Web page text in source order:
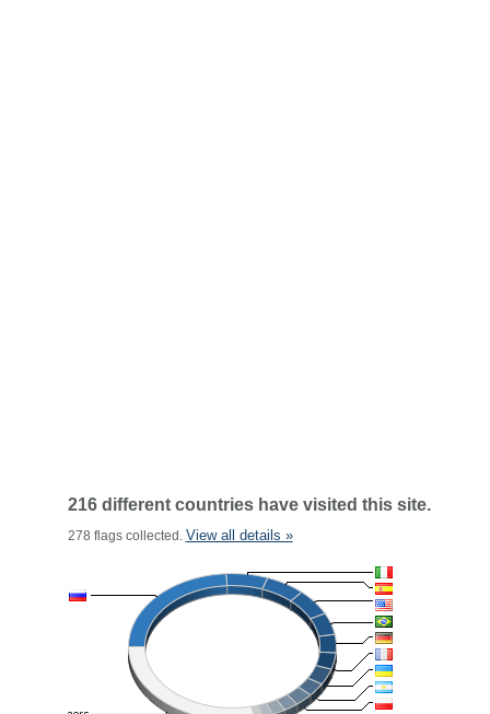
216 different countries have visited this site.
278 flags collected. View all details »